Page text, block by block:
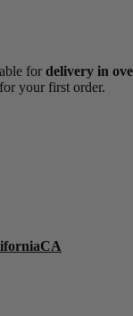
for delivery in
for your first order.
CA